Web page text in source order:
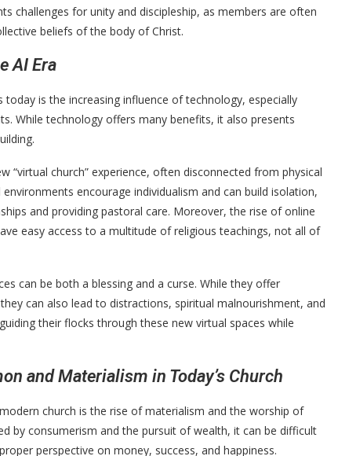
challenges for unity and discipleship, as members are often
beliefs of the body of Christ.
AI Era
is the increasing influence of technology, especially
While technology offers many benefits, it also presents
“virtual church” experience, often disconnected from physical
encourage individualism and can build isolation,
and providing pastoral care. Moreover, the rise of online
easy access to a multitude of religious teachings, not all of
can be both a blessing and a curse. While they offer
can also lead to distractions, spiritual malnourishment, and
their flocks through these new virtual spaces while
and Materialism in Today’s Church
church is the rise of materialism and the worship of
by consumerism and the pursuit of wealth, it can be difficult
perspective on money, success, and happiness.